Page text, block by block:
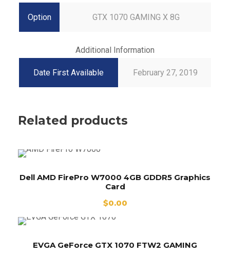
Option GTX 1070 GAMING X 8G
Additional Information
Date First Available February 27, 2019
Related products
Dell AMD FirePro W7000 4GB GDDR5 Graphics
Card
$0.00
EVGA GeForce GTX 1070 FTW2 GAMING